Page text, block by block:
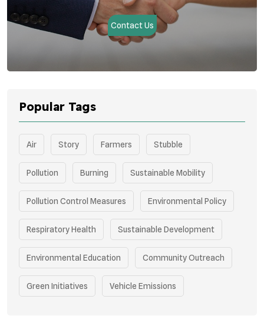
Contact Us
Popular Tags
Air Story Farmers Stubble
Pollution Burning Sustainable Mobility
Pollution Control Measures Environmental Policy
Respiratory Health Sustainable Development
Environmental Education Community Outreach
Green Initiatives Vehicle Emissions